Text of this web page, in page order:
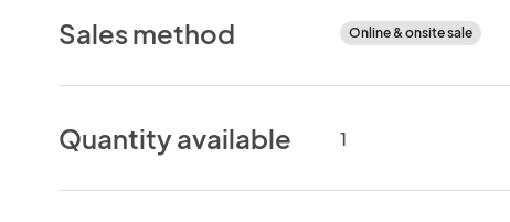
Sales method Online & onsite sale
Quantity available 1